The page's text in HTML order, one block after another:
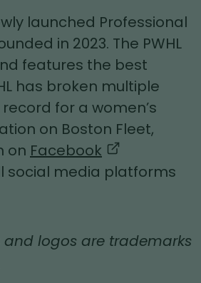
tab
launched Professional
in 2023. The PWHL
features the best
has broken multiple
for a women’s
on Boston Fleet,
on Facebook
social media platforms
and logos are trademarks